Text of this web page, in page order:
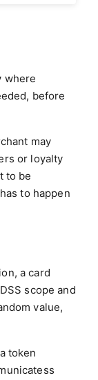
where
before
may
or loyalty
to be
to happen
a card
scope and
value,
token